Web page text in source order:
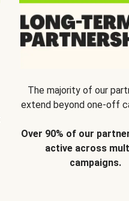
The majority of our
extend beyond one-off
Over 90% of our
active across
campaigns.